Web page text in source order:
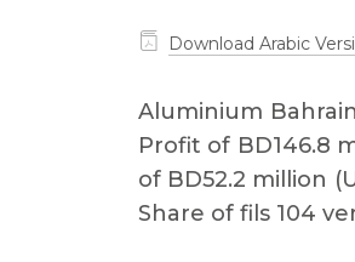
Download Arabic
Aluminium
Profit of BD146.8
of BD52.2 million
Share of fils 104